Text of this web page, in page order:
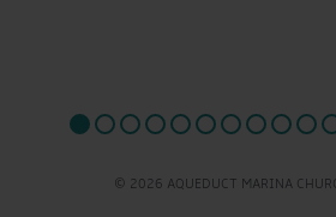
© 2026 AQUEDUCT MARINA